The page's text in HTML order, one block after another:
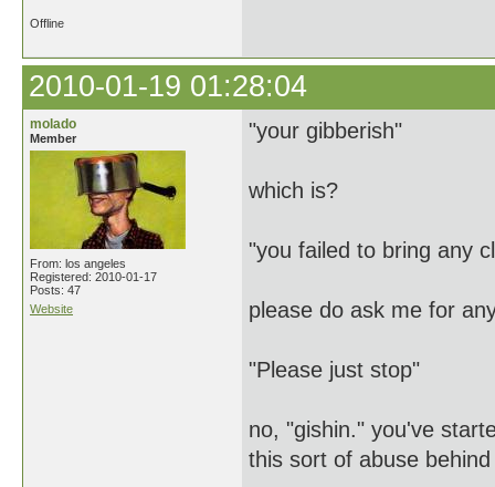
Offline
2010-01-19 01:28:04
molado
Member
From: los angeles
Registered: 2010-01-17
Posts: 47
Website
"your gibberish"
which is?
"you failed to bring any
please do ask me for
"Please just stop"
no, "gishin." you've
this sort of abuse